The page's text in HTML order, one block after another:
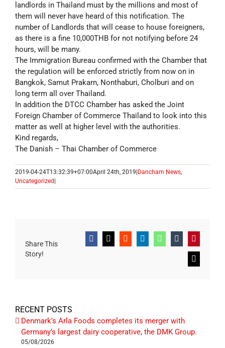
landlords in Thailand must by the millions and most of
them will never have heard of this notification. The
number of Landlords that will cease to house foreigners,
as there is a fine 10,000THB for not notifying before 24
hours, will be many.
The Immigration Bureau confirmed with the Chamber that
the regulation will be enforced strictly from now on in
Bangkok, Samut Prakarn, Nonthaburi, Cholburi and on
long term all over Thailand.
In addition the DTCC Chamber has asked the Joint
Foreign Chamber of Commerce Thailand to look into this
matter as well at higher level with the authorities.
Kind regards,
The Danish – Thai Chamber of Commerce
2019-04-24T13:32:39+07:00April 24th, 2019 Dancham News,
Uncategorized
Share This
Story!
Facebook
X RedditLinkedInWhatsApp
TumblrPinterest
Email
RECENT POSTS
Denmark’s Arla Foods completes its merger with
Germany’s largest dairy cooperative, the DMK Group.
05/08/2026